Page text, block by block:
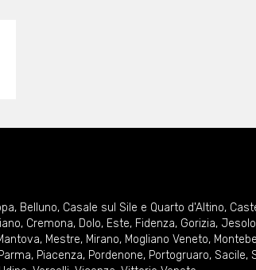
, Belluno, Casale sul Sile e Quarto d'Altino,
, Cremona, Dolo, Este, Fidenza, Gorizia, Jesolo
, Mestre, Mirano, Mogliano Veneto,
, Piacenza, Pordenone, Portogruaro, Sacile,